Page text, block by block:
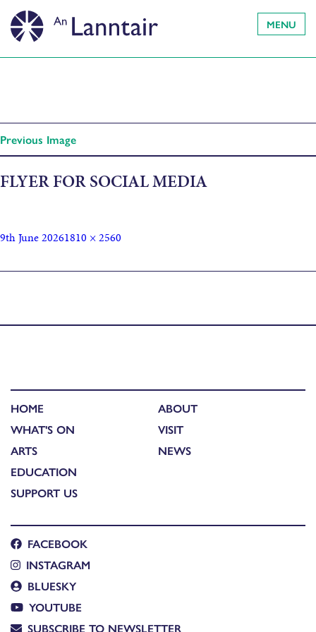
MENU
Previous Image
FLYER FOR SOCIAL MEDIA
9th June 20261810 × 2560
HOME
WHAT'S ON
ARTS
EDUCATION
SUPPORT US
ABOUT
VISIT
NEWS
FACEBOOK
INSTAGRAM
BLUESKY
YOUTUBE
SUBSCRIBE TO NEWSLETTER